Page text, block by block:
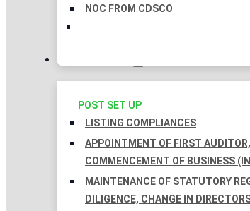
NOC FROM CDSCO
COMPLIANCES
POST SET UP
LISTING COMPLIANCES
APPOINTMENT OF FIRST
COMMENCEMENT OF BUSINESS
MAINTENANCE OF STATUTORY
DILIGENCE, CHANGE IN